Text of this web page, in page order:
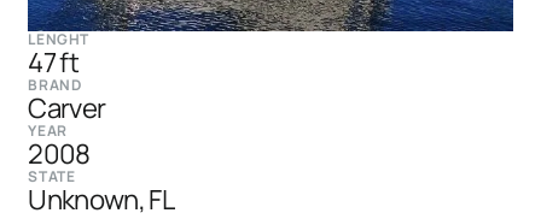
LENGHT
47 ft
BRAND
Carver
YEAR
2008
STATE
Unknown, FL